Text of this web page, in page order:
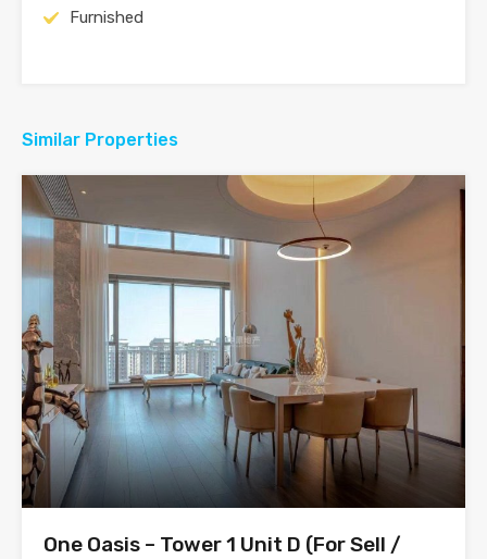
Furnished
Similar Properties
One Oasis – Tower 1 Unit D (For Sell /